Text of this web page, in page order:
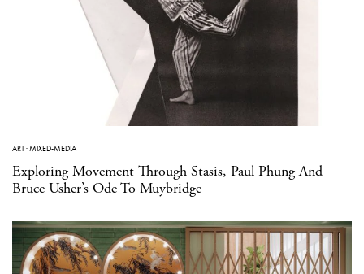
ART·MIXED-MEDIA
Exploring Movement Through Stasis, Paul Phung And
Bruce Usher’s Ode To Muybridge